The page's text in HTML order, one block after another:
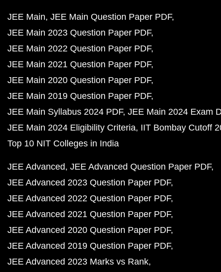
JEE Main JEE Main Question Paper PDF
JEE Main 2023 Question Paper PDF
JEE Main 2022 Question Paper PDF
JEE Main 2021 Question Paper PDF
JEE Main 2020 Question Paper PDF
JEE Main 2019 Question Paper PDF
JEE Main Syllabus 2024 PDF JEE Main 2024 Exam
JEE Main 2024 Eligibility Criteria IIT Bombay Cutoff
Top 10 NIT Colleges in India
JEE Advanced JEE Advanced Question Paper PDF
JEE Advanced 2023 Question Paper PDF
JEE Advanced 2022 Question Paper PDF
JEE Advanced 2021 Question Paper PDF
JEE Advanced 2020 Question Paper PDF
JEE Advanced 2019 Question Paper PDF
JEE Advanced 2023 Marks vs Rank